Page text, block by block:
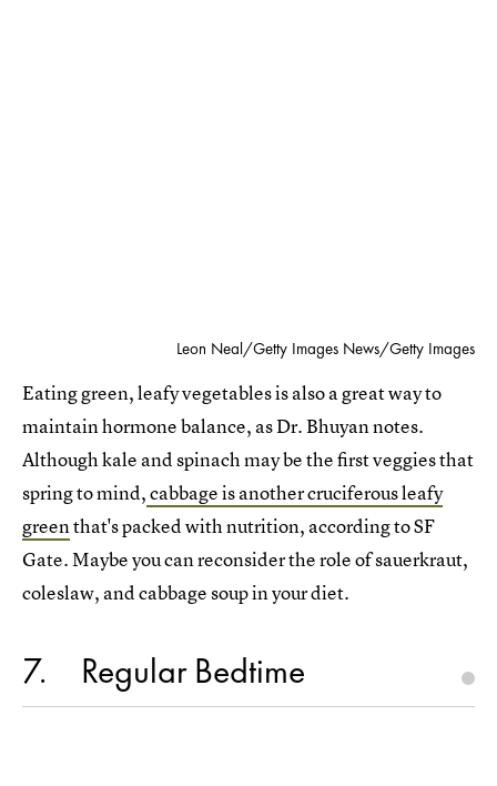
Leon Neal/Getty Images News/Getty Images
Eating green, leafy vegetables is also a great way to
maintain hormone balance, as Dr. Bhuyan notes.
Although kale and spinach may be the first veggies that
spring to mind,cabbage is another cruciferous leafy
greenthat's packed with nutrition, according to SF
Gate. Maybe you can reconsider the role of sauerkraut,
coleslaw, and cabbage soup in your diet.
7 Regular Bedtime